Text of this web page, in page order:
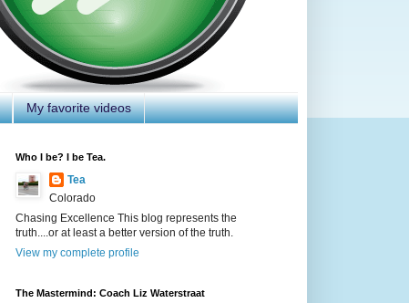
My favorite videos
Who I be? I be Tea.
Tea
Colorado
Chasing Excellence This blog represents the
truth....or at least a better version of the truth.
View my complete profile
The Mastermind: Coach Liz Waterstraat